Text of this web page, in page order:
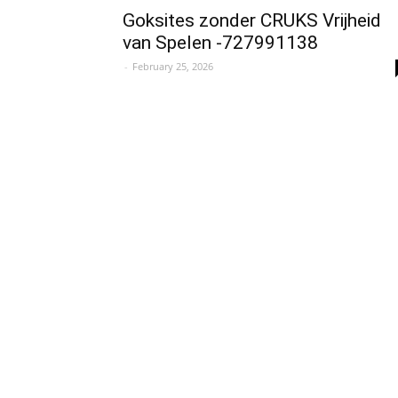
Goksites zonder CRUKS Vrijheid
van Spelen -727991138
- February 25, 2026